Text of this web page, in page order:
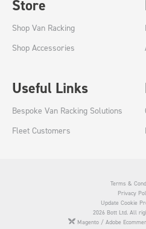
Store
Shop Van Racking
Shop Accessories
Useful Links
Bespoke Van Racking Solutions
Fleet Customers
Terms &
Privacy
Update Cookie
2026 Bott Ltd. All
Magento / Adobe